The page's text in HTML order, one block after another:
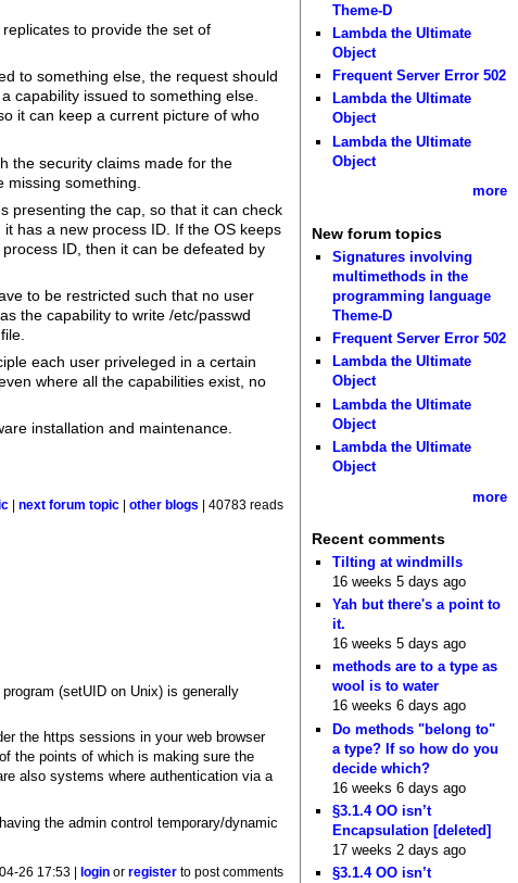
to provide the set of
to something else, the request should
capability issued to something else.
it can keep a current picture of who
the security claims made for the
something.
presenting the cap, so that it can check
has a new process ID. If the OS keeps
ID, then it can be defeated by
to be restricted such that no user
the capability to write /etc/passwd
each user priveleged in a certain
where all the capabilities exist, no
installation and maintenance.
|next forum topic |other blogs | 40783 reads
(setUID on Unix) is generally
the https sessions in your web browser
the points of which is making sure the
also systems where authentication via a
the admin control temporary/dynamic
26 17:53 | login orregister to post comments
Theme-D
Lambda the Ultimate
Object
Frequent Server Error 502
Lambda the Ultimate
Object
Lambda the Ultimate
Object
more
New forum topics
Signatures involving
multimethods in the
programming language
Theme-D
Frequent Server Error 502
Lambda the Ultimate
Object
Lambda the Ultimate
Object
Lambda the Ultimate
Object
more
Recent comments
Tilting at windmills
16 weeks 5 days ago
Yah but there's a point to
it.
16 weeks 5 days ago
methods are to a type as
wool is to water
16 weeks 6 days ago
Do methods "belong to"
a type? If so how do you
decide which?
16 weeks 6 days ago
§3.1.4 OO isn’t
Encapsulation [deleted]
17 weeks 2 days ago
§3.1.4 OO isn’t